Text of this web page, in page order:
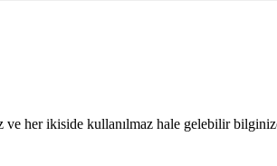
ve her ikiside kullanılmaz hale gelebilir